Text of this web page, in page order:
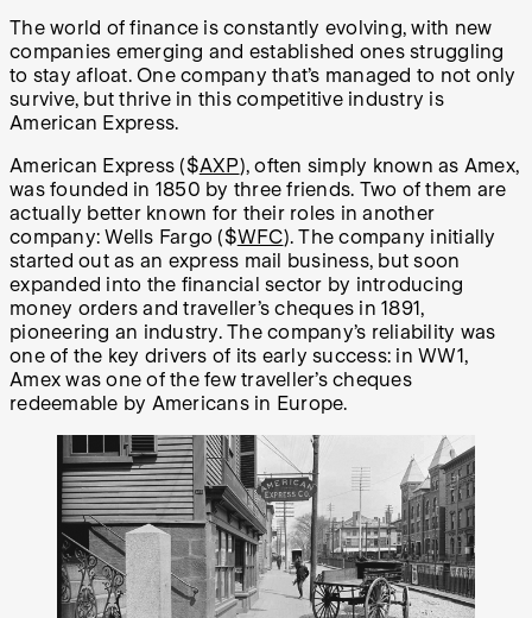
The world of finance is constantly evolving, with new
companies emerging and established ones struggling
to stay afloat. One company that’s managed to not only
survive, but thrive in this competitive industry is
American Express.
American Express ($AXP), often simply known as Amex,
was founded in 1850 by three friends. Two of them are
actually better known for their roles in another
company: Wells Fargo ($WFC). The company initially
started out as an express mail business, but soon
expanded into the financial sector by introducing
money orders and traveller’s cheques in 1891,
pioneering an industry. The company’s reliability was
one of the key drivers of its early success: in WW1,
Amex was one of the few traveller’s cheques
redeemable by Americans in Europe.